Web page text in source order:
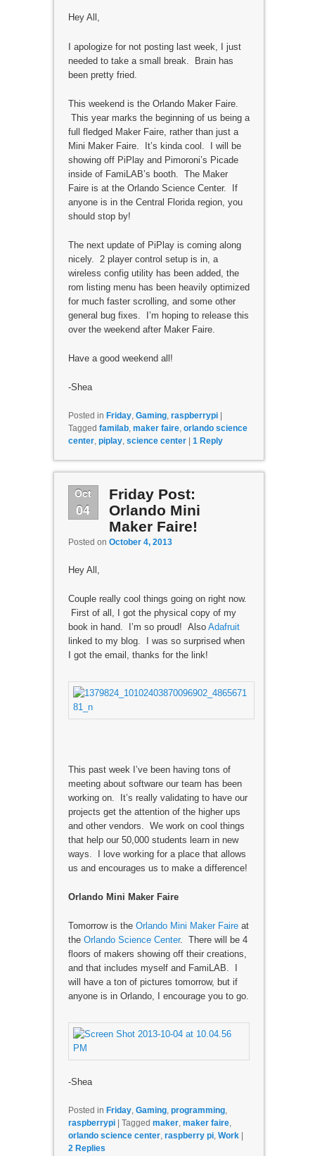
Hey All,
I apologize for not posting last week, I just
needed to take a small break. Brain has
been pretty fried.
This weekend is the Orlando Maker Faire.
This year marks the beginning of us being a
full fledged Maker Faire, rather than just a
Mini Maker Faire. It’s kinda cool. I will be
showing off PiPlay and Pimoroni’s Picade
inside of FamiLAB’s booth. The Maker
Faire is at the Orlando Science Center. If
anyone is in the Central Florida region, you
should stop by!
The next update of PiPlay is coming along
nicely. 2 player control setup is in, a
wireless config utility has been added, the
rom listing menu has been heavily optimized
for much faster scrolling, and some other
general bug fixes. I’m hoping to release this
over the weekend after Maker Faire.
Have a good weekend all!
-Shea
Posted in Friday, Gaming, raspberrypi
Tagged familab, maker faire, orlando science
center, piplay, science center 1Reply
Oct
04
Friday Post:
Orlando Mini
Maker Faire!
Posted on October 4, 2013
Hey All,
Couple really cool things going on right now.
First of all, I got the physical copy of my
book in hand. I’m so proud! Also Adafruit
linked to my blog. I was so surprised when
I got the email, thanks for the link!
This past week I’ve been having tons of
meeting about software our team has been
working on. It’s really validating to have our
projects get the attention of the higher ups
and other vendors. We work on cool things
that help our 50,000 students learn in new
ways. I love working for a place that allows
us and encourages us to make a difference!
Orlando Mini Maker Faire
Tomorrow is the Orlando Mini Maker Faireat
the Orlando Science Center. There will be 4
floors of makers showing off their creations,
and that includes myself and FamiLAB. I
will have a ton of pictures tomorrow, but if
anyone is in Orlando, I encourage you to go.
-Shea
Posted in Friday, Gaming, programming,
raspberrypi | Tagged maker, maker faire,
orlando science center, raspberry pi, Work |
2Replies